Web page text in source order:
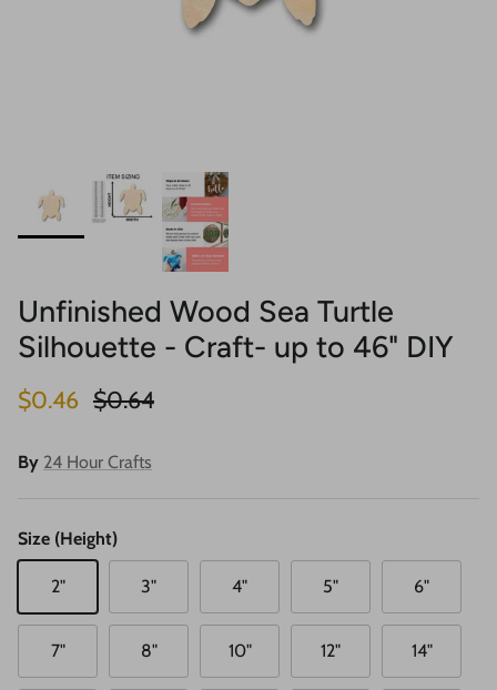
Unfinished Wood Sea Turtle
Silhouette - Craft- up to 46" DIY
Sale price
$0.46 Regular price
$0.64
By 24 Hour Crafts
Size (Height)
2" 3" 4" 5" 6"
7" 8" 10" 12" 14"